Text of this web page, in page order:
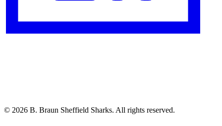
© 2026 B. Braun Sheffield Sharks. All rights reserved.